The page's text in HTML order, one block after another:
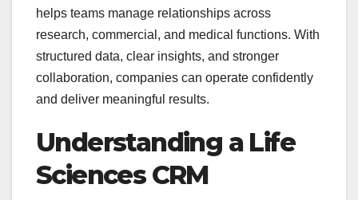
helps teams manage relationships across
research, commercial, and medical functions. With
structured data, clear insights, and stronger
collaboration, companies can operate confidently
and deliver meaningful results.
Understanding a Life
Sciences CRM